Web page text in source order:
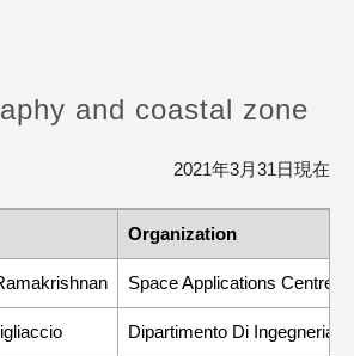
and coastal zone
2021年3月31日現在
Organization
Space Applications Centre-
Dipartimento Di